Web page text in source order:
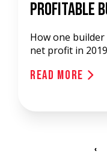
Profitable
How one
net profit in
Read More
‹